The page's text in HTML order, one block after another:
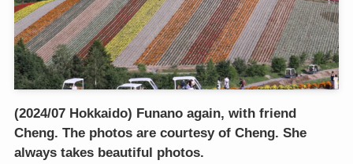
(2024/07 Hokkaido) Funano again, with friend
Cheng. The photos are courtesy of Cheng. She
always takes beautiful photos.